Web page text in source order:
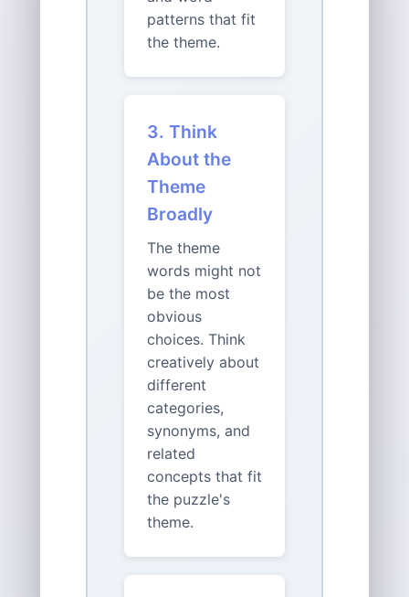
patterns that fit
the theme.
3. Think
About the
Theme
Broadly
The theme
words might not
be the most
obvious
choices. Think
creatively about
different
categories,
synonyms, and
related
concepts that fit
the puzzle's
theme.